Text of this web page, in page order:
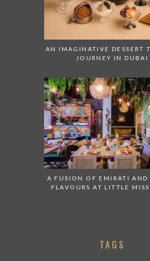
AN IMAGINATIVE DESSERT
JOURNEY IN DUBAI
A FUSION OF EMIRATI AND
FLAVOURS AT LITTLE
TAGS